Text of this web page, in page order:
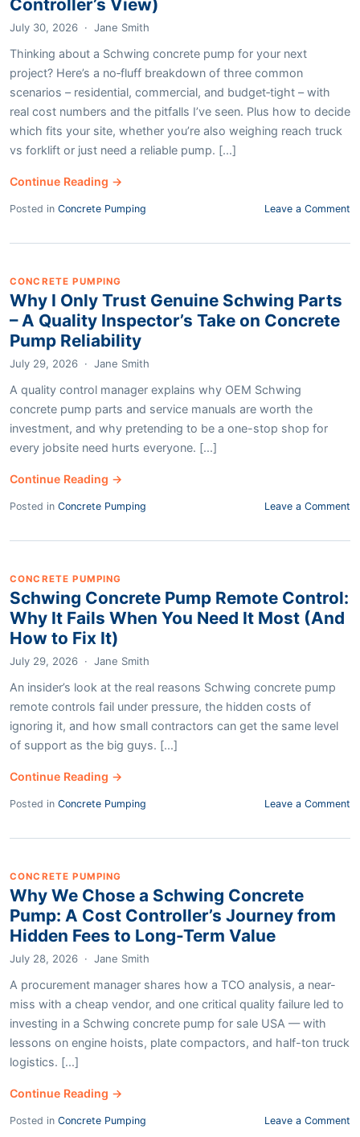
Controller’s View)
July 30, 2026 · Jane Smith
Thinking about a Schwing concrete pump for your next
project? Here’s a no‑fluff breakdown of three common
scenarios – residential, commercial, and budget‑tight – with
real cost numbers and the pitfalls I’ve seen. Plus how to decide
which fits your site, whether you’re also weighing reach truck
vs forklift or just need a reliable pump. [...]
Continue Reading →
Posted in Concrete Pumping Leave a Comment
CONCRETE PUMPING
Why I Only Trust Genuine Schwing Parts
– A Quality Inspector’s Take on Concrete
Pump Reliability
July 29, 2026 · Jane Smith
A quality control manager explains why OEM Schwing
concrete pump parts and service manuals are worth the
investment, and why pretending to be a one-stop shop for
every jobsite need hurts everyone. [...]
Continue Reading →
Posted in Concrete Pumping Leave a Comment
CONCRETE PUMPING
Schwing Concrete Pump Remote Control:
Why It Fails When You Need It Most (And
How to Fix It)
July 29, 2026 · Jane Smith
An insider’s look at the real reasons Schwing concrete pump
remote controls fail under pressure, the hidden costs of
ignoring it, and how small contractors can get the same level
of support as the big guys. [...]
Continue Reading →
Posted in Concrete Pumping Leave a Comment
CONCRETE PUMPING
Why We Chose a Schwing Concrete
Pump: A Cost Controller’s Journey from
Hidden Fees to Long-Term Value
July 28, 2026 · Jane Smith
A procurement manager shares how a TCO analysis, a near-
miss with a cheap vendor, and one critical quality failure led to
investing in a Schwing concrete pump for sale USA — with
lessons on engine hoists, plate compactors, and half-ton truck
logistics. [...]
Continue Reading →
Posted in Concrete Pumping Leave a Comment